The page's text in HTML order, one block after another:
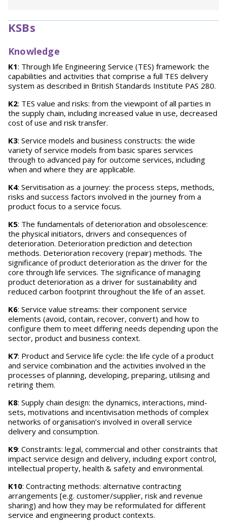
KSBs
Knowledge
K1: Through life Engineering Service (TES) framework: the
capabilities and activities that comprise a full TES delivery
system as described in British Standards Institute PAS 280.
K2: TES value and risks: from the viewpoint of all parties in
the supply chain, including increased value in use, decreased
cost of use and risk transfer.
K3: Service models and business constructs: the wide
variety of service models from basic spares services
through to advanced pay for outcome services, including
when and where they are applicable.
K4: Servitisation as a journey: the process steps, methods,
risks and success factors involved in the journey from a
product focus to a service focus.
K5: The fundamentals of deterioration and obsolescence:
the physical initiators, drivers and consequences of
deterioration. Deterioration prediction and detection
methods. Deterioration recovery (repair) methods. The
significance of product deterioration as the driver for the
core through life services. The significance of managing
product deterioration as a driver for sustainability and
reduced carbon footprint throughout the life of an asset.
K6: Service value streams: their component service
elements (avoid, contain, recover, convert) and how to
configure them to meet differing needs depending upon the
sector, product and business context.
K7: Product and Service life cycle: the life cycle of a product
and service combination and the activities involved in the
processes of planning, developing, preparing, utilising and
retiring them.
K8: Supply chain design: the dynamics, interactions, mind-
sets, motivations and incentivisation methods of complex
networks of organisation’s involved in overall service
delivery and consumption.
K9: Constraints: legal, commercial and other constraints that
impact service design and delivery, including export control,
intellectual property, health & safety and environmental.
K10: Contracting methods: alternative contracting
arrangements [e.g. customer/supplier, risk and revenue
sharing) and how they may be reformulated for different
service and engineering product contexts.